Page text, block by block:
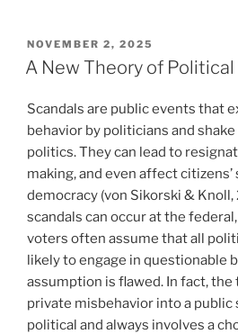
POSTED
ON
NOVEMBER 2, 2025
A New Theory of Political
Scandals are public events that
behavior by politicians and
politics. They can lead to
making, and even affect
democracy (von Sikorski &
scandals can occur at the
voters often assume that all
likely to engage in questionable
assumption is flawed. In fact,
private misbehavior into a public
political and always involves a